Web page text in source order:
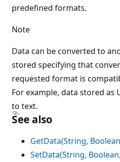
predefined formats.
Note
Data can be converted to
stored specifying that
requested format is
For example, data stored as
to text.
See also
GetData(String,
SetData(String,